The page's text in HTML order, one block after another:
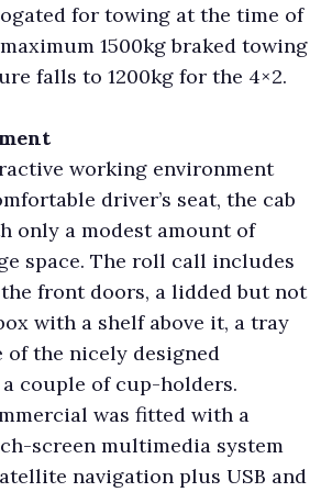
for towing at the time of
1500kg braked towing
falls to 1200kg for the 4×2.
working environment
driver’s seat, the cab
only a modest amount of
space. The roll call includes
front doors, a lidded but not
with a shelf above it, a tray
of the nicely designed
couple of cup-holders.
was fitted with a
screen multimedia system
navigation plus USB and